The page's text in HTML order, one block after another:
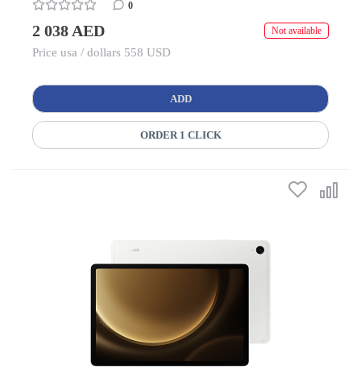
0
2 038 AED Not available
Price usa / dollars 558 USD
ADD
ORDER 1 CLICK